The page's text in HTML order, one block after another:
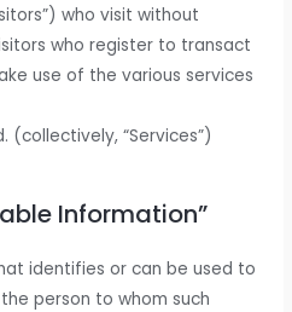
who visit without
who register to transact
use of the various services
(collectively, “Services”)
Information”
identifies or can be used to
person to whom such